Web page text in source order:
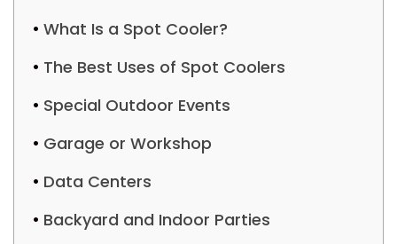
What Is a Spot Cooler?
The Best Uses of Spot Coolers
Special Outdoor Events
Garage or Workshop
Data Centers
Backyard and Indoor Parties